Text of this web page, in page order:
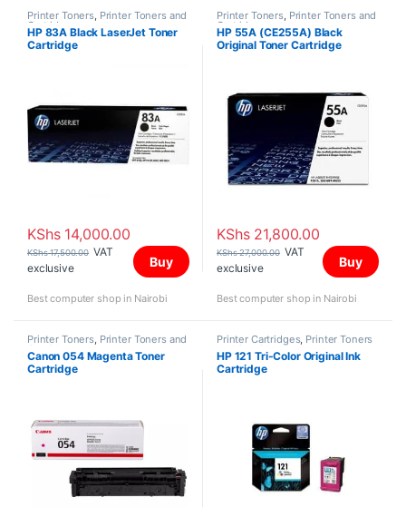
Printer Toners, Printer Toners and
Cartridges
HP 83A Black LaserJet Toner
Cartridge
KShs14,000.00
KShs17,500.00 VAT
exclusive
Buy
Best computer shop in Nairobi
Printer Toners, Printer Toners and
Cartridges
HP 55A (CE255A) Black
Original Toner Cartridge
KShs21,800.00
KShs27,000.00 VAT
exclusive
Buy
Best computer shop in Nairobi
Printer Toners, Printer Toners and
Cartridges
Canon 054 Magenta Toner
Cartridge
Printer Cartridges, Printer Toners
and Cartridges
HP 121 Tri-Color Original Ink
Cartridge